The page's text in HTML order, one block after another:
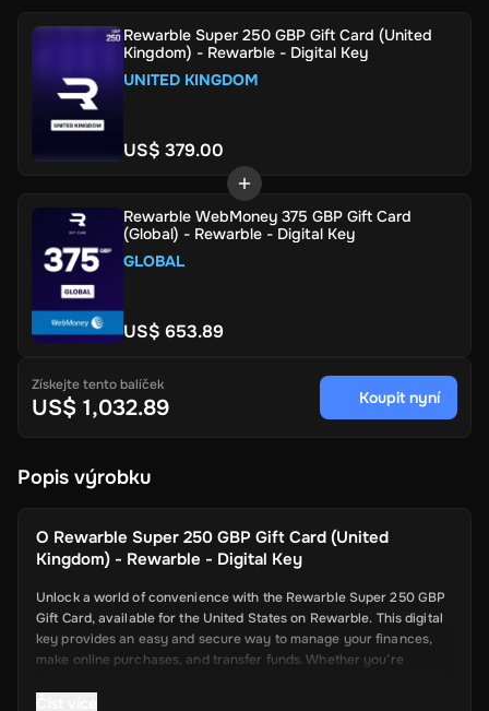
Rewarble Super 250 GBP Gift Card (United
Kingdom) - Rewarble - Digital Key
UNITED KINGDOM
US$ 379.00
Rewarble WebMoney 375 GBP Gift Card
(Global) - Rewarble - Digital Key
GLOBAL
US$ 653.89
Získejte tento balíček
US$ 1,032.89 Koupit nyní
Popis výrobku
O Rewarble Super 250 GBP Gift Card (United
Kingdom) - Rewarble - Digital Key
Unlock a world of convenience with the Rewarble Super 250 GBP
Gift Card, available for the United States on Rewarble. This digital
key provides an easy and secure way to manage your finances,
make online purchases, and transfer funds. Whether you’re